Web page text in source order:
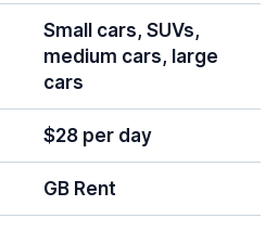
Small cars, SUVs,
medium cars, large
cars
$28 per day
GB Rent